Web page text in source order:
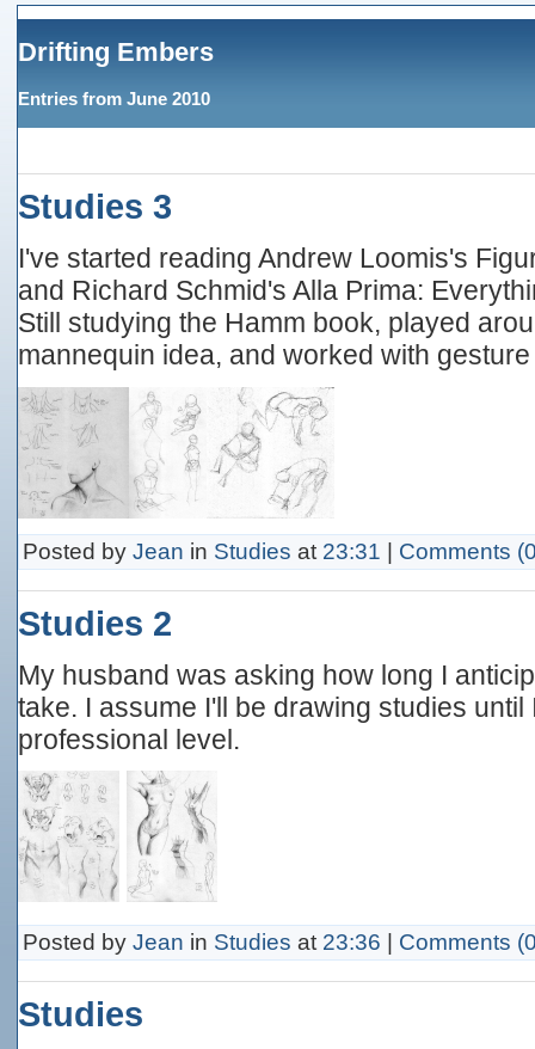
Drifting Embers
Entries from June 2010
Studies 3
I've started reading Andrew Loomis's
and Richard Schmid's Alla Prima:
Still studying the Hamm book, played
mannequin idea, and worked with
Posted by Jean in Studies at 23:31 Comments
Studies 2
My husband was asking how long I
take. I assume I'll be drawing studies
professional level.
Posted by Jean in Studies at 23:36 Comments
Studies